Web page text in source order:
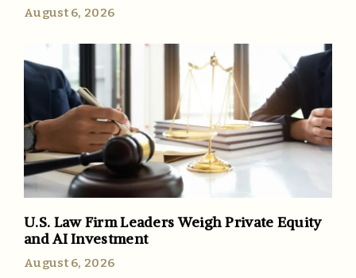
August 6, 2026
U.S. Law Firm Leaders Weigh Private Equity
and AI Investment
August 6, 2026